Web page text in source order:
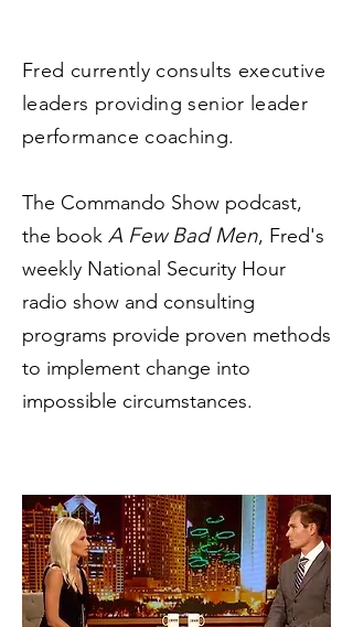
Fred currently consults executive
leaders providing senior leader
performance coaching.
The Commando Show podcast,
the book A Few Bad Men, Fred's
weekly National Security Hour
radio show and consulting
programs provide proven methods
to implement change into
impossible circumstances.